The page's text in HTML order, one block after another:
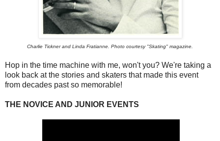
Charlie Tickner and Linda Fratianne. Photo courtesy "Skating" magazine.
Hop in the time machine with me, won't you? We're taking a
look back at the stories and skaters that made this event
from decades past so memorable!
THE NOVICE AND JUNIOR EVENTS